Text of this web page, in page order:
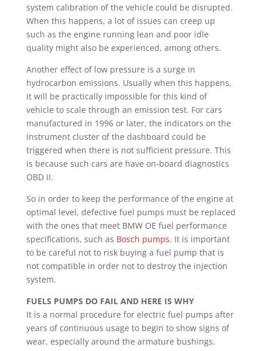
system calibration of the vehicle could be disrupted.
When this happens, a lot of issues can creep up
such as the engine running lean and poor idle
quality might also be experienced, among others.
Another effect of low pressure is a surge in
hydrocarbon emissions. Usually when this happens,
it will be practically impossible for this kind of
vehicle to scale through an emission test. For cars
manufactured in 1996 or later, the indicators on the
instrument cluster of the dashboard could be
triggered when there is not sufficient pressure. This
is because such cars are have on-board diagnostics
OBD II.
So in order to keep the performance of the engine at
optimal level, defective fuel pumps must be replaced
with the ones that meet BMW OE fuel performance
specifications, such as Bosch pumps. It is important
to be careful not to risk buying a fuel pump that is
not compatible in order not to destroy the injection
system.
FUELS PUMPS DO FAIL AND HERE IS WHY
It is a normal procedure for electric fuel pumps after
years of continuous usage to begin to show signs of
wear, especially around the armature bushings.